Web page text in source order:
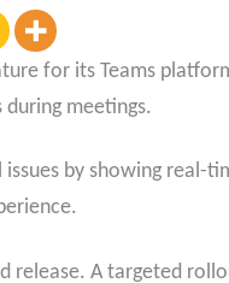
for its Teams
meetings.
by showing
release. A targeted